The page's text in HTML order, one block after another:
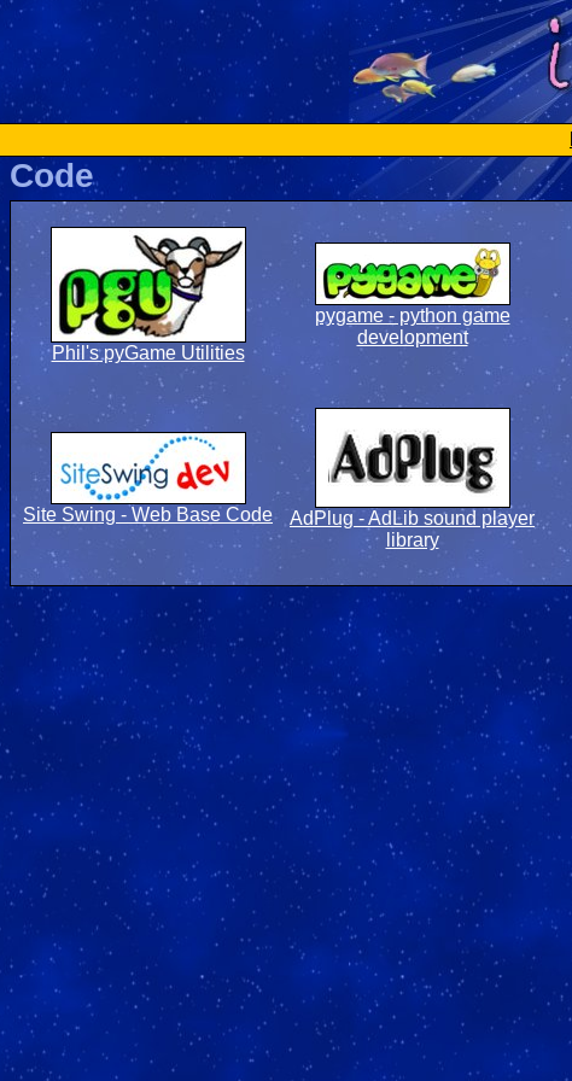
Code
Phil's pyGame Utilities
pygame - python game
development
Site Swing - Web Base Code
AdPlug - AdLib sound player
library